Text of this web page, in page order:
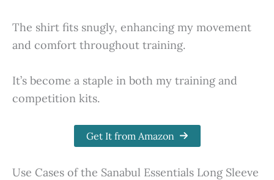
The shirt fits snugly, enhancing my movement
and comfort throughout training.
It’s become a staple in both my training and
competition kits.
Get It from Amazon
Use Cases of the Sanabul Essentials Long Sleeve